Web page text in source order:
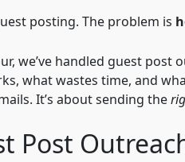
posting. The problem is
we’ve handled guest
what wastes time, and
It’s about sending the
Post